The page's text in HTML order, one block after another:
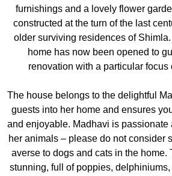
furnishings and a lovely flower
constructed at the turn of the last
older surviving residences of
home has now been opened to
renovation with a particular focus
The house belongs to the delightful
guests into her home and ensures
and enjoyable. Madhavi is passionate
her animals – please do not consider
averse to dogs and cats in the home.
stunning, full of poppies,